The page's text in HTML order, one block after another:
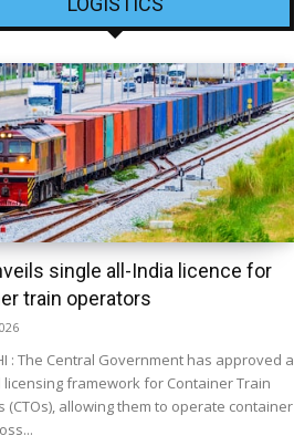
single all-India licence for
train operators
: The Central Government has approved a
framework for Container Train
(CTOs), allowing them to operate container